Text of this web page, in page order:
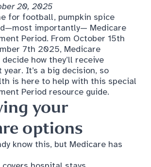
20, 2025
for football, pumpkin spice
importantly— Medicare
Period. From October 15th
7th 2025, Medicare
how they’ll receive
year. It’s a big decision, so
is here to help with this special
Period resource guide.
your
options
know this, but Medicare has